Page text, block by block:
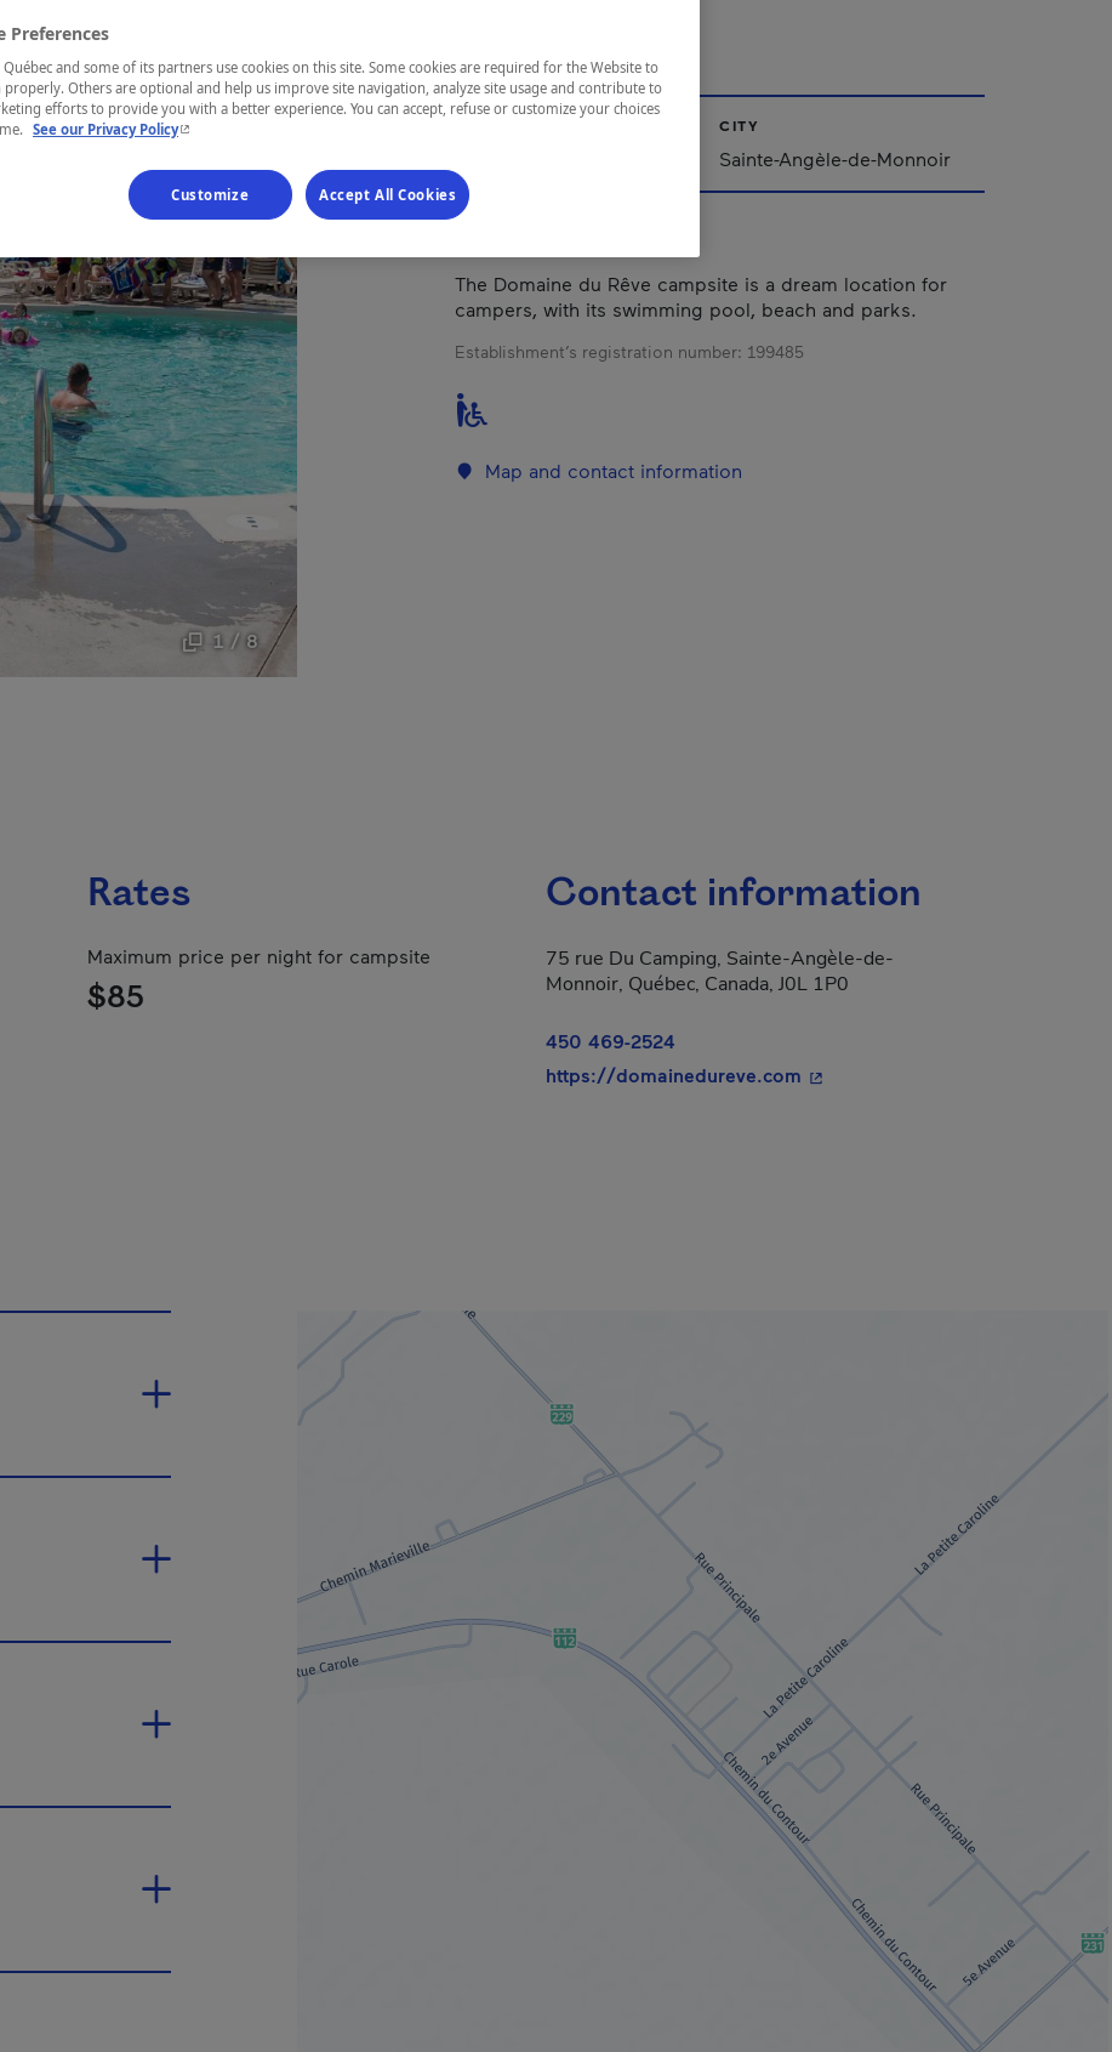
1 / 8
CITY
Sainte-Angèle-de-Monnoir
The Domaine du Rêve campsite is a dream location for
campers, with its swimming pool, beach and parks.
Establishment’s registration number: 199485
Map and contact information
Rates
Maximum price per night for campsite
$85
Contact information
75 rue Du Camping, Sainte-Angèle-de-
Monnoir, Québec, Canada, J0L 1P0
450 469-2524
https://domainedureve.com - This hyperlink will open in a
Preferences
and some of its partners use cookies on this site. Some cookies are required for the Website to
Others are optional and help us improve site navigation, analyze site usage and contribute to
efforts to provide you with a better experience. You can accept, refuse or customize your choices
See our Privacy Policy- This hyperlink will open in a new window.
Customize Accept All Cookies